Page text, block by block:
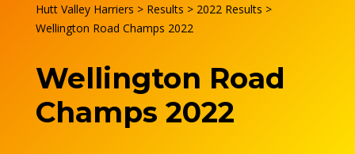
Hutt Valley Harriers > Results > 2022 Results >
Wellington Road Champs 2022
Wellington Road
Champs 2022